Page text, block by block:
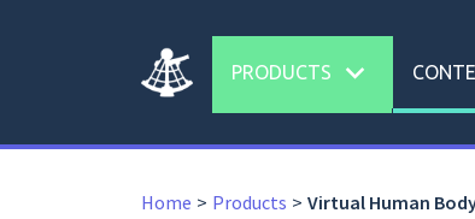
PRODUCTS expand_more
Home Products Virtual Human